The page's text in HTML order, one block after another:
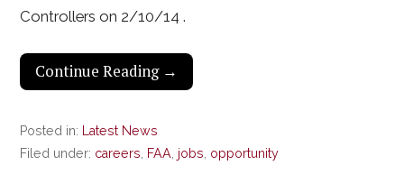
Controllers on 2/10/14 .
Continue Reading →
Posted in: Latest News
Filed under: careers, FAA, jobs, opportunity